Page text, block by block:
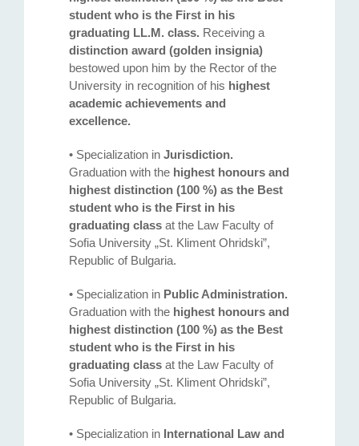
student who is the First in his
graduating LL.M. class. Receiving a
distinction award (golden insignia)
bestowed upon him by the Rector of the
University in recognition of his highest
academic achievements and
excellence.
• Specialization in Jurisdiction.
Graduation with the highest honours and
highest distinction (100 %) as the Best
student who is the First in his
graduating class at the Law Faculty of
Sofia University „St. Kliment Ohridski”,
Republic of Bulgaria.
• Specialization in Public Administration.
Graduation with the highest honours and
highest distinction (100 %) as the Best
student who is the First in his
graduating class at the Law Faculty of
Sofia University „St. Kliment Ohridski”,
Republic of Bulgaria.
• Specialization in International Law and